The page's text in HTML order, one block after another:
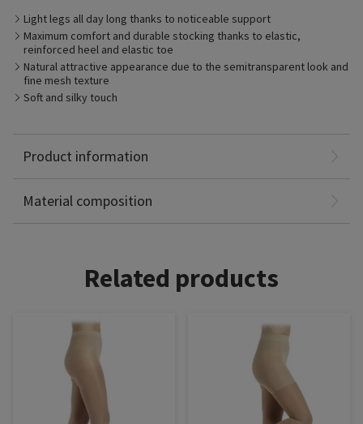
Light legs all day long thanks to noticeable support
Maximum comfort and durable stocking thanks to elastic,
reinforced heel and elastic toe
Natural attractive appearance due to the semitransparent look and
fine mesh texture
Soft and silky touch
Product information
attractive look and large choice of colors of the support
stockings all add up to a fashionable appearance. The elastic,
reinforced heel and elastic toe also ensure high wearing
comfort and extend the life of the stocking.
Material composition
Related products